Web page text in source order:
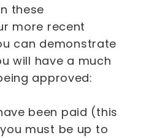
these
more recent
can demonstrate
will have a much
approved:
been paid (this
must be up to